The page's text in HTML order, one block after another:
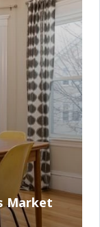
Market